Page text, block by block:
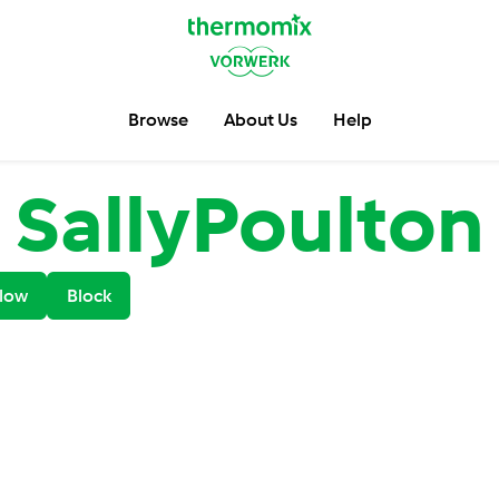
Browse About Us Help
SallyPoulton
Block